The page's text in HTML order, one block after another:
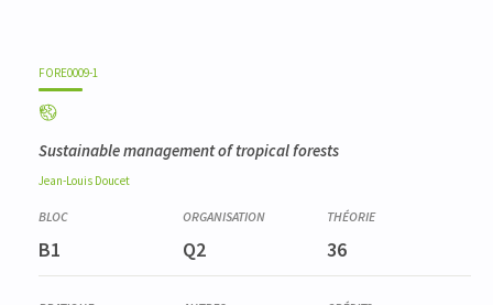
FORE0009-1
Sustainable management of tropical forests
Jean-Louis Doucet
B1 Q2 36